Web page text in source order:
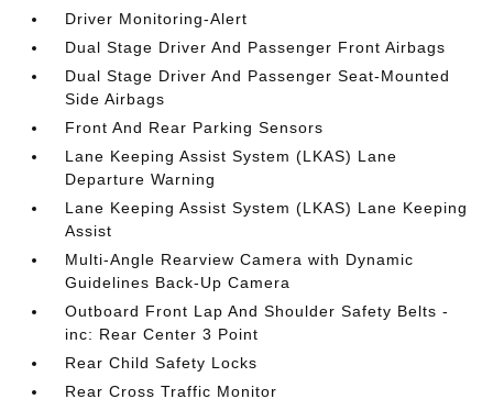
Driver Monitoring-Alert
Dual Stage Driver And Passenger Front Airbags
Dual Stage Driver And Passenger Seat-Mounted
Side Airbags
Front And Rear Parking Sensors
Lane Keeping Assist System (LKAS) Lane
Departure Warning
Lane Keeping Assist System (LKAS) Lane Keeping
Assist
Multi-Angle Rearview Camera with Dynamic
Guidelines Back-Up Camera
Outboard Front Lap And Shoulder Safety Belts -
inc: Rear Center 3 Point
Rear Child Safety Locks
Rear Cross Traffic Monitor